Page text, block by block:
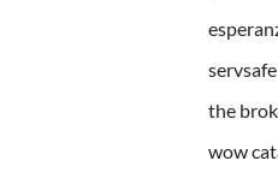
the
wow